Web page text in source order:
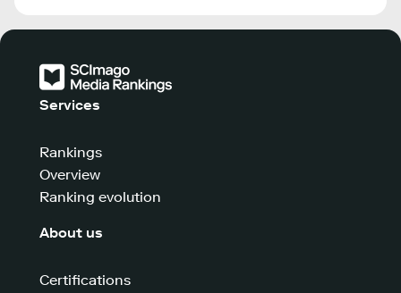
Services
Rankings
Overview
Ranking evolution
About us
Certifications